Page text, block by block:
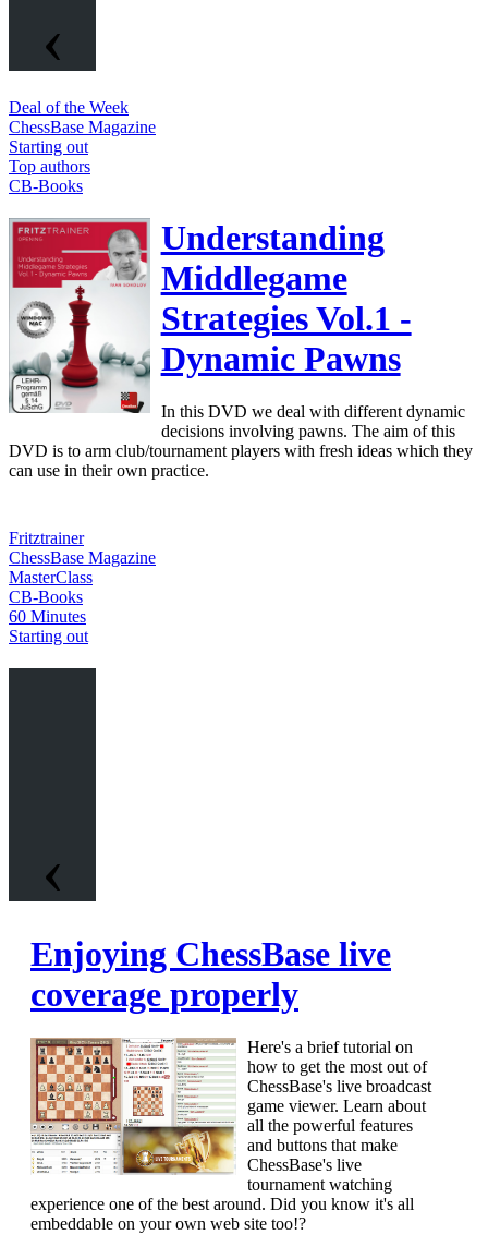
‹
Deal of the Week
ChessBase Magazine
Starting out
Top authors
CB-Books
Understanding
Middlegame
Strategies Vol.1 -
Dynamic Pawns
In this DVD we deal with different dynamic
decisions involving pawns. The aim of this
DVD is to arm club/tournament players with fresh ideas which they
can use in their own practice.
Fritztrainer
ChessBase Magazine
MasterClass
CB-Books
60 Minutes
Starting out
‹
Enjoying ChessBase live
coverage properly
Here's a brief tutorial on
how to get the most out of
ChessBase's live broadcast
game viewer. Learn about
all the powerful features
and buttons that make
ChessBase's live
tournament watching
experience one of the best around. Did you know it's all
embeddable on your own web site too!?